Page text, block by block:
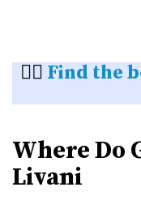
👉🏼 Find the
Where Do
Livani